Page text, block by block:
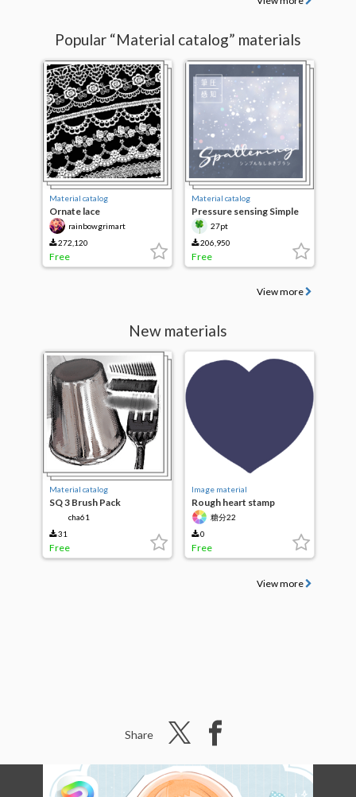
Popular “Material catalog” materials
Material catalog
Ornate lace
rainbowgrimart
272,120
Free
Material catalog
Pressure sensing Simple
Splash27pt
206,950
Free
View more
New materials
Material catalog
SQ 3 Brush Pack
cha61
31
Free
Image material
Rough heart stamp
糖分22
0
Free
View more
Share